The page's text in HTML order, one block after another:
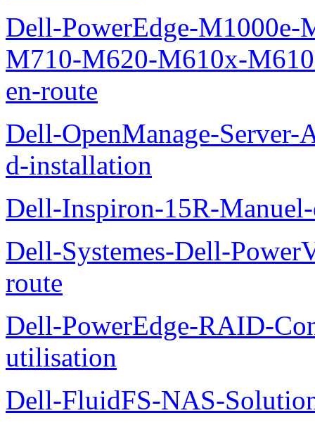
Dell-PowerEdge-
M710-M620-M610x-
en-route
Dell-OpenManage-
d-installation
Dell-Inspiron-15R-
Dell-Systemes-Dell-
route
Dell-PowerEdge-RAID-
utilisation
Dell-FluidFS-NAS-